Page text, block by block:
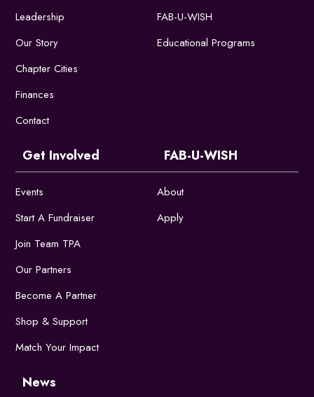
Leadership
Our Story
Chapter Cities
Finances
Contact
FAB-U-WISH
Educational Programs
Get Involved
Events
Start A Fundraiser
Join Team TPA
Our Partners
Become A Partner
Shop & Support
Match Your Impact
FAB-U-WISH
About
Apply
News